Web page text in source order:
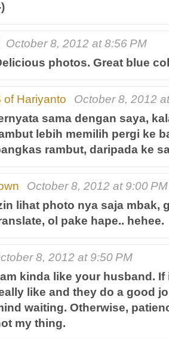
October 8, 2012 at 8:56 PM
photos. Great blue
of Hariyanto
October 8, 2012
sama dengan saya,
lebih memilih pergi ke
rambut, daripada ke
October 8, 2012 at 9:00 PM
lihat photo nya saja mbak,
ol pake hape.. hehee.
8, 2012 at 9:50 PM
kinda like your husband. If
like and they do a good
waiting. Otherwise,
my thing.